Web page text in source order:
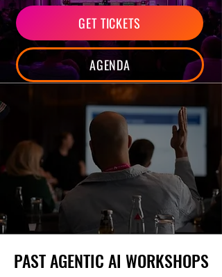
GET TICKETS
AGENDA
PAST AGENTIC AI WORKSHOPS
PAST AGENTIC AI WORKSHOPS